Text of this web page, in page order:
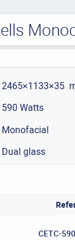
590 Watts
Monofacial
Dual glass
CETC-